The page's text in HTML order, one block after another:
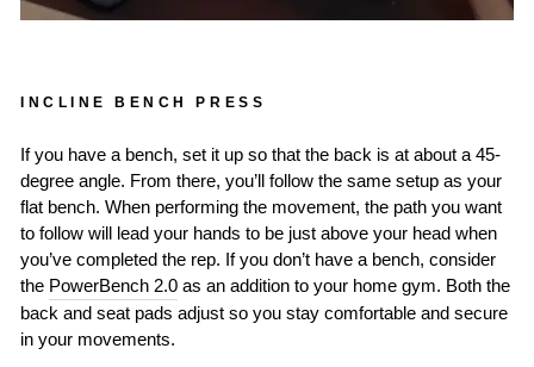
INCLINE BENCH PRESS
If you have a bench, set it up so that the back is at about a 45-
degree angle. From there, you’ll follow the same setup as your
flat bench. When performing the movement, the path you want
to follow will lead your hands to be just above your head when
you’ve completed the rep. If you don’t have a bench, consider
the PowerBench 2.0 as an addition to your home gym. Both the
back and seat pads adjust so you stay comfortable and secure
in your movements.